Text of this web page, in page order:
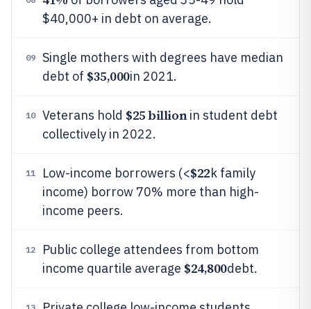
$40,000+ in debt on average.
09
Single mothers with degrees have median
debt of $35,000in 2021.
10 Veterans hold $25 billionin student debt
collectively in 2022.
11 Low-income borrowers (<$22k family
income) borrow 70% more than high-
income peers.
12
Public college attendees from bottom
income quartile average $24,800debt.